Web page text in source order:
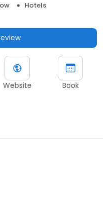
Hotels
Website Book